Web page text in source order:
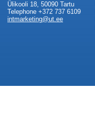
Ülikooli 18, 50090 Tartu
Telephone +372 737 6109
intmarketing@ut.ee